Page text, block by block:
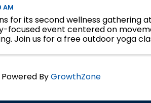
AM
for its second wellness gathering
focused event centered on
Join us for a free outdoor yoga
Powered ByGrowthZone